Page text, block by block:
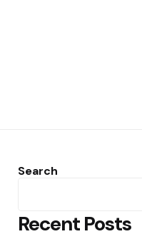
Search
Recent Posts